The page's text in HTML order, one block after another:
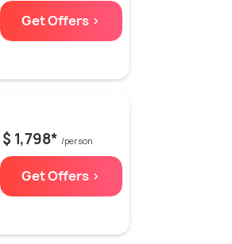
Get Offers >
$ 1,798* /person
Get Offers >